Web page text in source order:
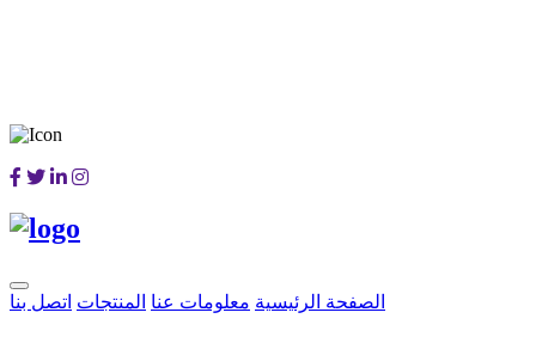
الصفحة الرئيسية معلومات عنا المنتجات اتصل بنا